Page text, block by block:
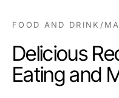
FOOD AND DRINK /
Delicious
Eating and